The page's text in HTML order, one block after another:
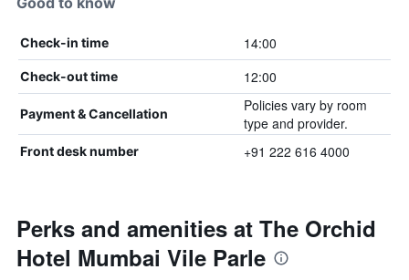
Check-in time 14:00
Check-out time 12:00
Payment & Cancellation
Policies vary by room
type and provider.
Front desk number +91 222 616 4000
Perks and amenities at The Orchid
Hotel Mumbai Vile Parle